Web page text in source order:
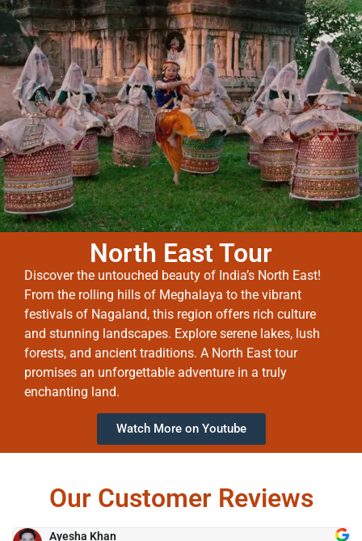
North East Tour
Discover the untouched beauty of India’s North East!
From the rolling hills of Meghalaya to the vibrant
festivals of Nagaland, this region offers rich culture
and stunning landscapes. Explore serene lakes, lush
forests, and ancient traditions. A North East tour
promises an unforgettable adventure in a truly
enchanting land.
Watch More on Youtube
Our Customer Reviews
Ayesha Khan